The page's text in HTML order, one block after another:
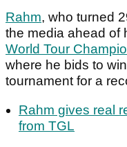
Rahm, who turned
the media ahead of
World Tour
where he bids to
tournament for a
Rahm gives real
from TGL